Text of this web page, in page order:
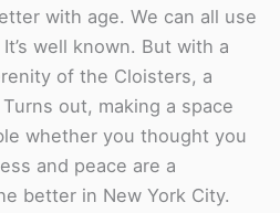
with age. We can all use
well known. But with a
of the Cloisters, a
out, making a space
whether you thought you
and peace are a
better in New York City.